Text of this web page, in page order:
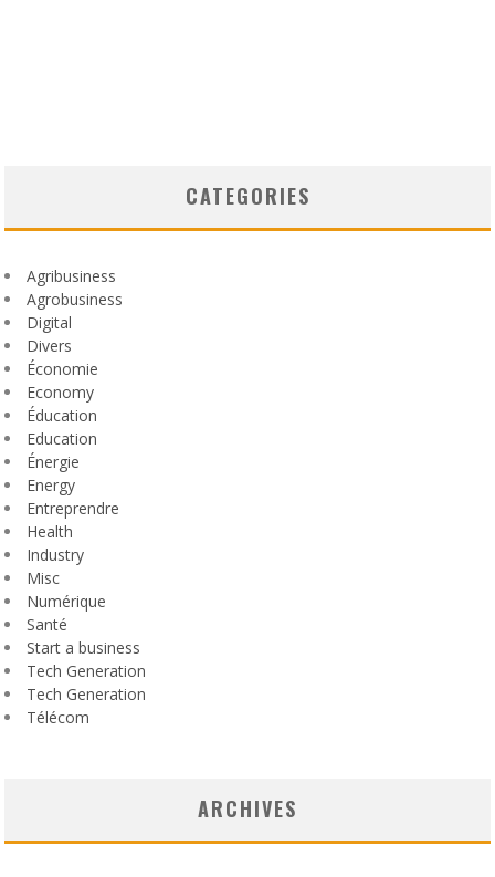
CATEGORIES
Agribusiness
Agrobusiness
Digital
Divers
Économie
Economy
Éducation
Education
Énergie
Energy
Entreprendre
Health
Industry
Misc
Numérique
Santé
Start a business
Tech Generation
Tech Generation
Télécom
ARCHIVES